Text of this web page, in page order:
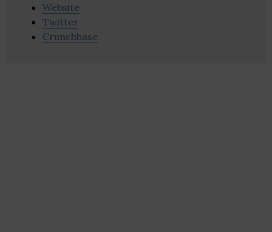
Website
Twitter
Crunchbase